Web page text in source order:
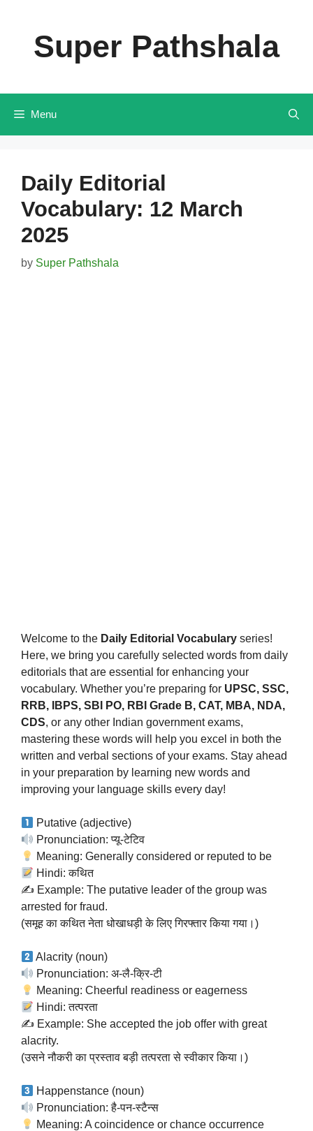
contentSuper Pathshala
Menu
Daily Editorial
Vocabulary: 12 March
2025
by Super Pathshala
Welcome to the Daily Editorial Vocabulary series!
Here, we bring you carefully selected words from daily
editorials that are essential for enhancing your
vocabulary. Whether you’re preparing for UPSC, SSC,
RRB, IBPS, SBI PO, RBI Grade B, CAT, MBA, NDA,
CDS, or any other Indian government exams,
mastering these words will help you excel in both the
written and verbal sections of your exams. Stay ahead
in your preparation by learning new words and
improving your language skills every day!
Putative (adjective)
Pronunciation: प्यू-टेटिव
Meaning: Generally considered or reputed to be
Hindi: कथित
✍️ Example: The putative leader of the group was
arrested for fraud.
(समूह का कथित नेता धोखाधड़ी के लिए गिरफ्तार किया गया।)
Alacrity (noun)
Pronunciation: अ-लै-क्रि-टी
Meaning: Cheerful readiness or eagerness
Hindi: तत्परता
✍️ Example: She accepted the job offer with great
alacrity.
(उसने नौकरी का प्रस्ताव बड़ी तत्परता से स्वीकार किया।)
Happenstance (noun)
Pronunciation: है-पन-स्टैन्स
Meaning: A coincidence or chance occurrence